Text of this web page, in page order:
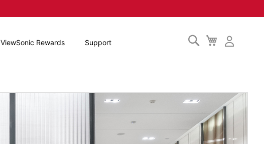
My
Cart
Search
ViewSonic Rewards Support